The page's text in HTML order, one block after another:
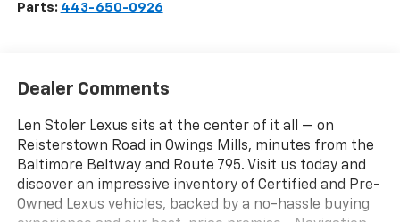
Parts: 443-650-0926
Dealer Comments
Len Stoler Lexus sits at the center of it all — on
Reisterstown Road in Owings Mills, minutes from the
Baltimore Beltway and Route 795. Visit us today and
discover an impressive inventory of Certified and Pre-
Owned Lexus vehicles, backed by a no-hassle buying